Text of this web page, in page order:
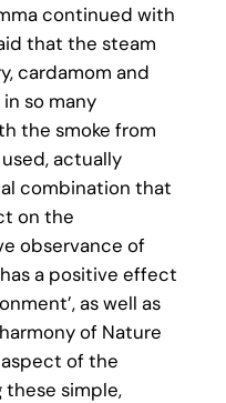
continued with
that the steam
cardamom and
so many
the smoke from
actually
combination that
on the
observance of
a positive effect
as well as
of Nature
aspect of the
simple,